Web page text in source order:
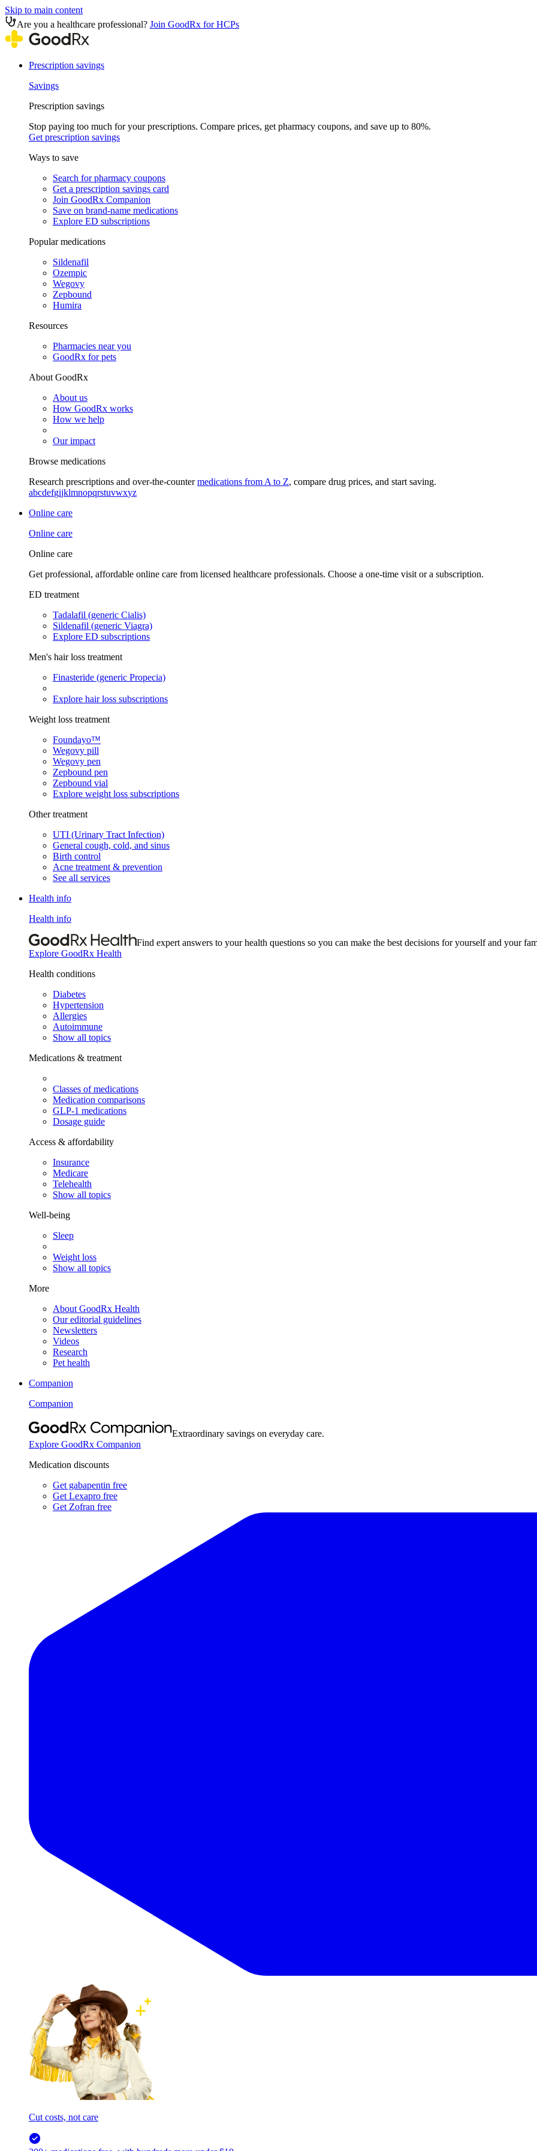
Skip to main content
Are you a healthcare professional? Join GoodRx for HCPs
Prescription savings
Savings
Prescription savings
Stop paying too much for your prescriptions. Compare prices, get pharmacy coupons, and save up to 80%.
Get prescription savings
Ways to save
Search for pharmacy coupons
Get a prescription savings card
Join GoodRx Companion
Save on brand-name medications
Explore ED subscriptions
Popular medications
Sildenafil
Ozempic
Wegovy
Zepbound
Humira
Resources
Pharmacies near you
GoodRx for pets
About GoodRx
About us
How GoodRx works
How we help
Our impact
Browse medications
Research prescriptions and over-the-countermedications from A to Z, compare drug prices, and start saving.
abcdefgijklmnopqrstuvwxyz
Online care
Online care
Online care
Get professional, affordable online care from licensed healthcare professionals. Choose a one-time visit or a subscription.
ED treatment
Tadalafil (generic Cialis)
Sildenafil (generic Viagra)
Explore ED subscriptions
Men's hair loss treatment
Finasteride (generic Propecia)
Explore hair loss subscriptions
Weight loss treatment
Foundayo™
Wegovy pill
Wegovy pen
Zepbound pen
Zepbound vial
Explore weight loss subscriptions
Other treatment
UTI (Urinary Tract Infection)
General cough, cold, and sinus
Birth control
Acne treatment & prevention
See all services
Health info
Health info
Find expert answers to your health questions so you can make the best decisions for yourself and your
Explore GoodRx Health
Health conditions
Diabetes
Hypertension
Allergies
Autoimmune
Show all topics
Medications & treatment
Classes of medications
Medication comparisons
GLP-1 medications
Dosage guide
Access & affordability
Insurance
Medicare
Telehealth
Show all topics
Well-being
Sleep
Weight loss
Show all topics
More
About GoodRx Health
Our editorial guidelines
Newsletters
Videos
Research
Pet health
Companion
Companion
Extraordinary savings on everyday care.
Explore GoodRx Companion
Medication discounts
Get gabapentin free
Get Lexapro free
Get Zofran free
Cut costs, not care